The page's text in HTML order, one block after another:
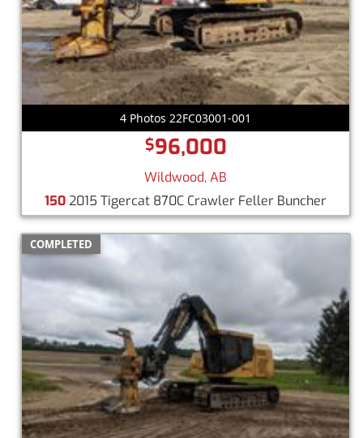
4 Photos 22FC03001-001
$96,000
Wildwood, AB
1502015 Tigercat 870C Crawler Feller Buncher
COMPLETED